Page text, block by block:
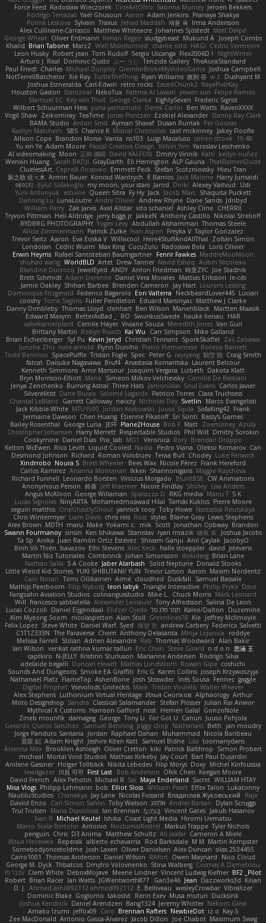
Force Feed Radosław Wieczorek CineArtOhio Sabrina Munley Jeroen Bekkers
Rodrigo Terrazas Yael Ghusoun Aaron Adam Jenkins Pranaya Shakya
Polina Leskova Sylvain Traxus Jehad Maddah 재윤 옥 Irma Andersson
Alex Cullinane-Carrasco Matthew Whiteacre Johannes Sjöstedt Matt Dalpé
George Wheat Oliver Erdmann Kenan Regez sludgybeast Mukund A
Joseph Combs
Khalid Brian Tabone MarzZ Well Misinformed charlie otto HAGI Cédric Vermeirre
Leon Husky Robert jean Tom Rudolf Sergio Uscanga Flex2006D !
NightWriter
Arturo J. Real Dominic Qusto ぶー うじ Tenzide Gallery TheAuraStandard
Paul Friedl Charles Michael Dunphy GremlinBrokeMyVideoGame Joshua Campbell
NotTerrellBatchelor Xie Ray TurtleTheThing Ryan Williams 政則 谷 w z
Dushyant M
Joshua Esmeralda Carl-Edwin retro rocks EasedChunk2 RayePixlrKay
Houston Gaston Danizoar NekoTux Fattma Al Lawati yewen sun Felipe Ramos
Slamuel EC Key van Thull George Clarke EightySeven Frederic Sigrist
Wilbert Schuurman Hess yuna yamamoto Derek Carlin Ben Watts RavenXXXX
Virgil Shaw Zeikomiray TeaTime Jonas Printzen Ezekiel Alexander Danny Ray Clark
BAMA Studio Anton Smit Ayman Sharaf Dusan Runtak Per Gouras
Kaitlyn Matchem
SBS Chance K Mistral Chronicles cael mckinney Jakey Floofle
Allison Cope Brandon Morse Vanta ns103 Luigi Macaluso simen stroek 19:48
Yu xin Ye Adam Moore Pascal Creative Design Kelvin Yim Yaroslav Leschenko
AI videomaking Moon 正和 綱嶋 David KALFON Dmitry Vinnik Katti keilyn nuñez
Wenxin Huang Sarah BADJI GrayDarth Eli Herrington ALP Gauna ThatRamenDude
CluelessArt Cергей Лозенко Emmett Peck Stefan Scotzniovsky Hieu Tran
新之助 佐々木 Armin Bauer Konrad Wantrych E Barrios Jack Malone Harry Jumaidi
에이지
Eylül Solakoğlu my moon, your stars Jarod Dinki Alexey Vaitvud
Udi
Yurii Antonyuk
estuine Queen Sitra Fy Hy Jack Jacob Mars Shaquita Puckett
Danning Lu LunaLoutre Andre Olivier Andrew Rhyne Dane Sands Jdnbyd
William Parry Zak Jarvis Axel Allstar vito schaniel Ashley Cline CHERRII
Tryvon Pittman Heli Aldridge jerry biggs jr JakkeN Anthony Castillo Nikolai Strelioff
RYDBRG PHOTOGRAPHY Yogev Levy Abdullah Alshammari Thomas Steele
Alicia Zimmermann Patrick Zulke Fran Aspen Freyka V Taylor Gonzalez
Trevor Seitz Aaron Eva Eoska V Williscool Here4StuffAndAllThat Zoltán Simon
Londolan
Cedric Wurm Max King CucuZulu Radosław Bela
Loris Olivier
Erwin Heyms Rafael Santisteban Baumgartner Fenrir Fawkes MaddieMooMoon
shuhao wang WorldBLD Artet Drew Tanner Navid Eshaq Aubin Nicoleau
Blandine Ducrocq JewelEyed ANDY Anton Friedman 時里ZYC Joe Stadnik
Brett Schmidt Adam Derenne Daniel Vera Morales Mattias Eriksson le-cds
Jamie Oakley Shihan Barbee Brenden Cameron Jay Hart Lourens Lessing
Dominique Fitzgerald Federico Bagarolo Eon Valterra NeckbeardLover445 Lucian
cooshy Toms Seglins Fuller Pendleton Eduard Marsinyac Matthew J Clarke
Danny Dimbleby Thomas Lloyd clenhart Ben Wilson Manenblack
Martten Maasik
Edward Maxym
BetterAsBad _ RO SwunkusSwede hauke lienau
HAR
valsekamerplant Cemile Høyer Viviane Souza Meredith Jones Van Gun
Brittany Martin Robyn Roach Kai Wu Carr Simpson Mike Galland
Brian Eichenberger Syl Pu Kevin Jeryd Christian Tennant SporkSkaffel
Zac Zabawa
Junzhe Zhu nate arnold Flynn Duniho Pietro Piemontese Ronnie Barnett
Todd Bennion SpacePuffle Tristan Fogle Spec Peter G rayryeng 鸝瑩 魏 Craig Smith
fatcat Daisuke Nagasawa Bruf4 Anastasia Komaritska Laurent Belcour
Kenneth Simmons Amir Mansour Joaquim Vergara Lizbeth Dakota Klatt
Bryn Morrison-Elliott Mana Simeon Milkov Velchevsky Camille De Bastiani
Jenya Zenchenko Burning Astral Three Hats Jamonidas Soul Evans Carlos Javier
Silverelitist Dane Bucao Salomé Lagarde Patricio Torres Clara Truchsess
Chantal LeBlanc Garrett Calloway nøixzy Nicholas Day Svetlin
Marco Evangelisti
Jack Kibble-White MTU1500 Jordan Krakowski Juuso Sipilä SofaKing42 Frank
Jermaine Dawson Chen Huang Étienne Pikatoff Sri Sonti Bassy's Games
Bailey Rosenthal George Luna JEFF Plane2House Bob F Matt Zoemoney Azula
Christopher Johansen Harry Merrett Respectable Studios Phil Wilt Dmitry Sorokin
Cookymine Daniel Dias Pixi_lab MD1 Veronica Rory Brendan Droppo
Kelton McEwen Rico Levitt Liquid Cooled Nadia Pedro Viana Oleksii Komarov Can
Desmond Johnson Richard Roman Volobuev Teraa Bull Chodey Luke Fenwick
Xindrrobo Noura S Brett Wheeler Bees Wax Nicole Pérez Frank Hereford
Carlos Ramírez Arianna Montanari Ikkeii Shannonigans Maggie Raycheva
Richard Funnell Leonardo Borsten Vinicius Morgado BluntBSE CW Animations
Anonymous Person 鈴葵 Jeff Kraemer Nicole Findlay Shirley Lisa Anders
Angus McAloon George Willaman Sparazza D RKG media Manu T S K
Lucas Signoles NinjARTA Mohamedmoawad Hilal Tamás Kuklics Pierre Moore
seguin matthis OneGhastlyGhoul yannick tooy Toby Howe Nastassia Reutskaya
Chris Wintermyer Liam Davis chris reis Ross styles Blaine Gray Lewis Stephens
Alex Brown MDTH maru Make Yokami c: mik Scott Jonathan Ojibway Brandon
Swann Fourmanoy sinsin Ken Ishikawa Stanislav ryan mrazik 峻辰 朱
Joshua Jacobs
Ta Sp Anika Juan Ramón Ortiz Estévez Shivam Ganju Anıl Çaylak JacobyO
Bình Võ Thiên bavazov Elhi Stevens Alec Keck halle stoeppler david jstevens
Martín Niz Tutoriales Combrinck Johan Simonsson dokiderg Brian Lane
Nathan Salla S A Cooke Jaber Alarbash Solid Neptune Donald Stooks
Little Weird Kid Stories YUKI SHIBUTANI/ YUN Trevor Larson Aaron Maxim Nordentz
Caio Notari Tomi Ollikainen Aimé cloudhed Duskfall
Samuel Bassale
Mathijs Peerboom Filip Nyborg leon labyk Triangle Interactive Philip Pryke Dave
Fangzahn Aviation Studios colinangusstudio Mike L. Chuck Morris Mark Leonard
Will francesco sabbatella Alexander Leinauer Tony Alfredsson Salina De Leon
Lucas Cozzoli
Daniel Eijgendaal Eliézer Ojeda תמר פלג טל Kaleo/Dalton
Duzemine
Kim Myeong Soom
nicolaspetton Alan Stoll Greenlines78 Kie Jeffrey McIlmoyle
Felix Lopez Steve White Daniel Warf Syed 혜영 전 andrew Carbery Federico Salvetti
C1T1Z333N The Paraverse Chem Anthony Delasanta Minja Lojanica
roddye
Melissa Farrell
Stilian Adrien Alexandre Rab Thomas Woodward Alan Bakir
Ian Wilson venkat rathna kumar talluri Eric Chan Steve Girard n d o n
思涵 王
captkiro N-JELLY Kristinn Sturluson Marianne Andersen Rodrigo Silva
adelaide begalli Duncan Hewitt Mattias Lundstrom Rowan Gipe coshichi
Sounds And Dungeons Smoke EA Graffiti Eric G Karen Collins Joseph Krzywoszyja
Nathanaël Platz FlameTop AshenBone Josh Strawder Inês Sousa Fennec gaggle
Digital Prophet Vsevolods Gniteckis Mark Tristan Voulelis Walter Weaver
Alex Stephens Luthonium Virtual Heritage Илья Снопков Alphaology Arthur
Moto Designshop Sandra Classical Salamander Stefan Plösser Julian Rai Anwor
Mythical X Customs Harrison Gafford nost Hemen Galal GonzoNole
Zineb mounfik damageg George Tony Li For Got U Canun Juuso Pohjola
Gerardo Quiros Sanchez
Samuel Benning piggy chop Nathanaël Beth
jan moudry
Jorge Panduro Santana Jordan Raphael Dahan Muhammad Nicola Baribeau
宣臣 紀 Adam Knight Jeshire Kiten Katt Samuel Bidne Lisa toomanydans
Arianna Mex Brooklen Ashleigh Oliver Cretton kiki Patrick Balthrop
Simon Probert
micheal Mortal Void Studios Mathias Kirkeby Jay Court Bart Paul Dujardin
Anilene Gassner Holger Tollbäck Nikita Lebedev Filip Morys Doxy Michel Kinfoussia
lewdgazer 川頁 可可 First Last Bob Anderson Ofek Chen Keegan Moore
David French Alex Pehotin Michael R Sai Maya Enderland Sxcret WILLIAM HTAY
Misa Vlogs Philipp Lehmann bob Elliot Sloss William Peart Effex Talon Lukatonny
NautiluStudios Chanakya Jay Lane Nicolas Fossard Владислав Жуковський
Raje
Daviid Enzo
Carl-Simon Sahlin Toby Watson אלמוג Andrei Barsan
Dylan Scruggs
Trul Trulsen
Maria Diavolova Ian Brennan なのは Vincent Gates Jakub Hasanov
Ivan R Michael Keutel Ishika Coast Light Media Hiromi Uematsu
Marco Scala Bertolin Antonio NocturnalKestrel Markus Trappe Tyler Nichols
penguin Chris D3 Anima Matthew Schultz Ali Jaafar Cameron A Miele
Илья Несенюк Reperak alberto echavarria Rod Barksdale M M Martin Kempster
Somebodyoncetoldme Josh Laxen Oliver Danielsen Alex Duncan silas 2534455
Carro1001
Thomas Anderson Daniel Wilson RAfort Owen Maynard
Nico Cloud
George M. Dyck Thbatcos Dmytro Volovnenko Stina Walberg Cosmas A Demetriou
ענבר פז Clem White DeboxMojave Meene Lindner Vincent Ludwig Kiefner BF2 _Pilot
Robert Brian Racer Ian Watts JGWentworth877 Gan3e46 Jean Dazzworks3d Kilian
D. J.
Ahmed.ashii092112 ahmed092112 E. Belliveau wesleyCrowbar Vibralizer
Dominic Blake Goglomo takoslvt Renn Exev Musa muturi Ducksink
Joshua Kendrick Daniel Arendzen Bang1324 Jeremy Whitter Nekom Glew
Amako Izumi jeffox09 Caro Brennan Rafters NewbieDot iz o Kay-S
Zee MacDonald Antonio Gasca-Alvarez Jacob Dillon Joe Chabot Maximum Swag